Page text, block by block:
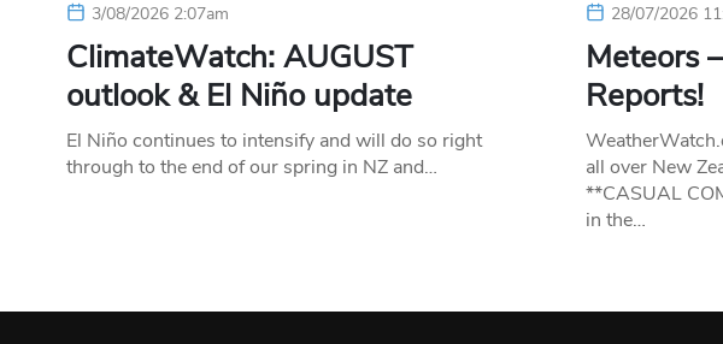
3/08/2026 2:07am
ClimateWatch: AUGUST
outlook & El Niño update
El Niño continues to intensify and will do so right
through to the end of our spring in NZ and…
28/07/2026
Meteors
Reports!
all over New
**CASUAL
in the…